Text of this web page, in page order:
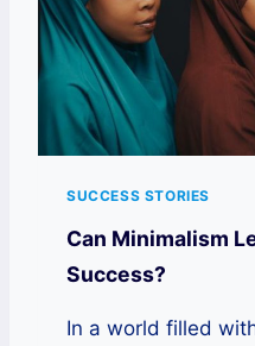
SUCCESS STORIES
Can Minimalism
Success?
In a world filled